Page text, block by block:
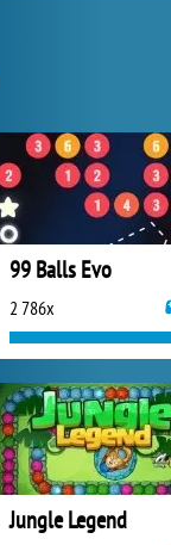
99 Balls Evo
2 786x
Jungle Legend